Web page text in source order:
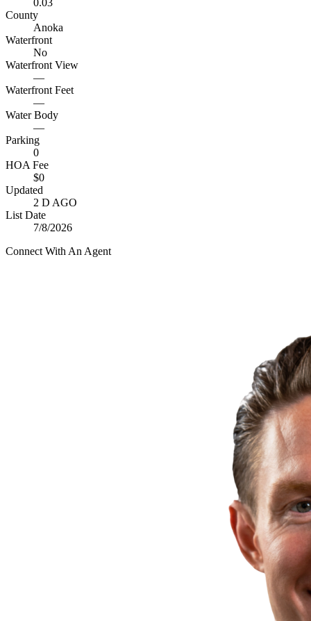
0.03
County
Anoka
Waterfront
No
Waterfront View
—
Waterfront Feet
—
Water Body
—
Parking
0
HOA Fee
$0
Updated
2 D AGO
List Date
7/8/2026
Connect With An Agent